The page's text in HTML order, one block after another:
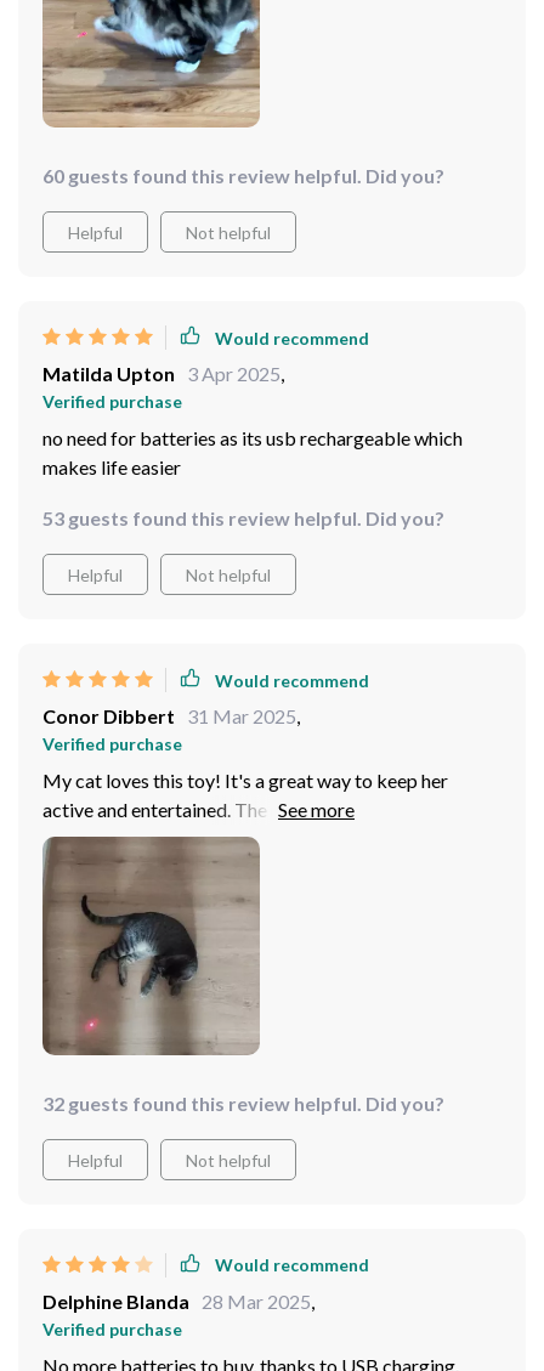
60 guests found this review helpful. Did you?
Helpful Not helpful
Would recommend
Matilda Upton 3 Apr 2025,
Verified purchase
no need for batteries as its usb rechargeable which
makes life easier
53 guests found this review helpful. Did you?
Helpful Not helpful
Would recommend
Conor Dibbert 31 Mar 2025,
Verified purchase
My cat loves this toy! It's a great way to keep her
active and entertained. The rechargeable feature is
super convenient too.
32 guests found this review helpful. Did you?
Helpful Not helpful
Would recommend
Delphine Blanda 28 Mar 2025
Verified purchase
No more batteries to buy, thanks to USB charging.